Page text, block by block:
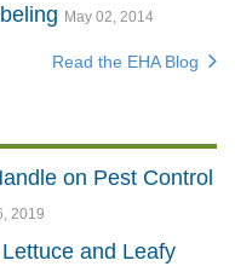
May 02, 2014
Read the EHA Blog
on Pest Control
2019
and Leafy